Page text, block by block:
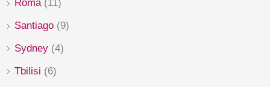
Roma (11)
Santiago (9)
Sydney (4)
Tbilisi (6)